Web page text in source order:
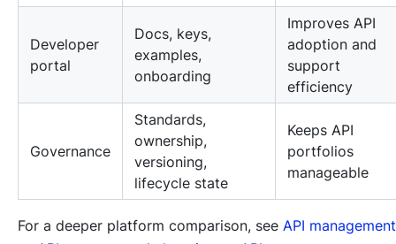
Developer
portal
Docs, keys,
examples,
onboarding
Improves API
adoption and
support
efficiency
Governance
Standards,
ownership,
versioning,
lifecycle state
Keeps API
portfolios
manageable
For a deeper platform comparison, see API management